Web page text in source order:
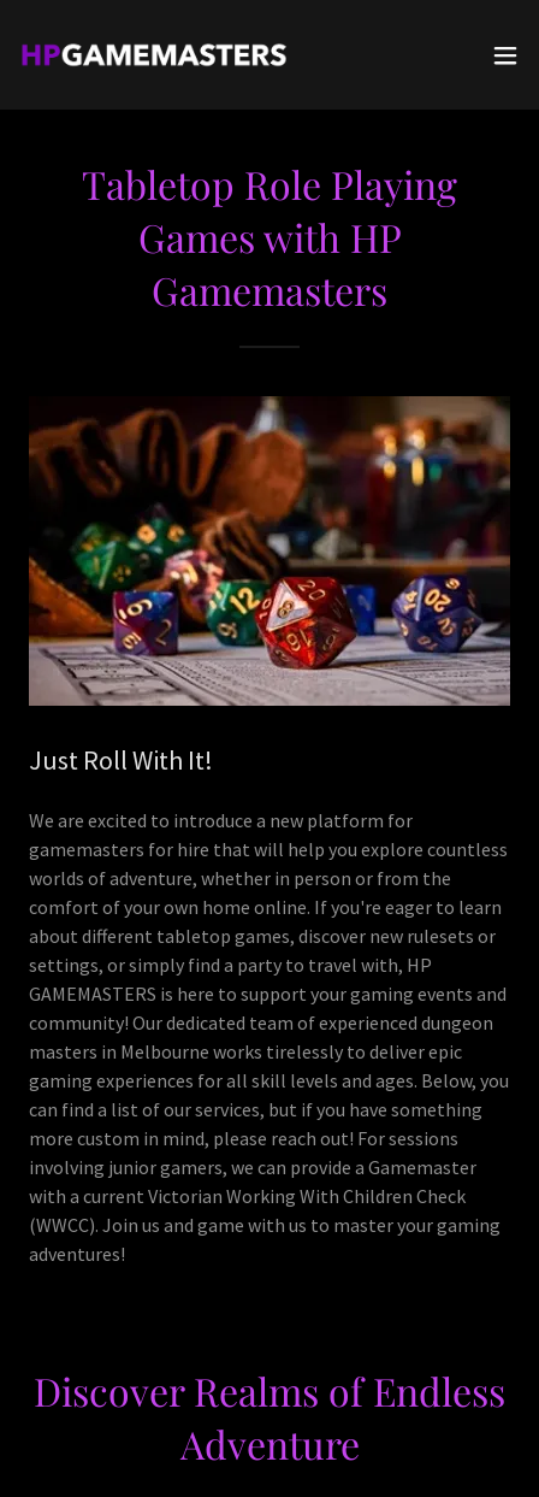
Tabletop Role Playing
Games with HP
Gamemasters
Just Roll With It!
We are excited to introduce a new platform for
gamemasters for hire that will help you explore countless
worlds of adventure, whether in person or from the
comfort of your own home online. If you're eager to learn
about different tabletop games, discover new rulesets or
settings, or simply find a party to travel with, HP
GAMEMASTERS is here to support your gaming events and
community! Our dedicated team of experienced dungeon
masters in Melbourne works tirelessly to deliver epic
gaming experiences for all skill levels and ages. Below, you
can find a list of our services, but if you have something
more custom in mind, please reach out! For sessions
involving junior gamers, we can provide a Gamemaster
with a current Victorian Working With Children Check
(WWCC). Join us and game with us to master your gaming
adventures!
Discover Realms of Endless
Adventure